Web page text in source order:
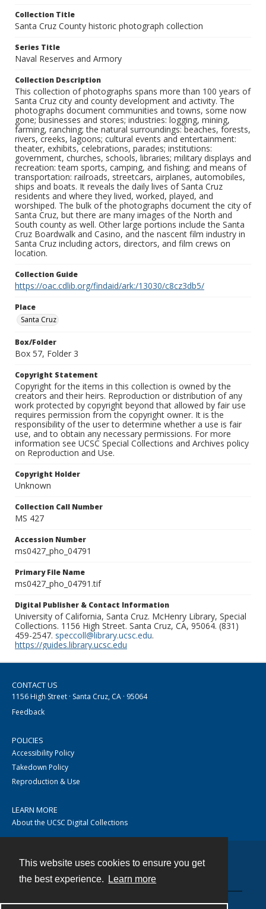
This website uses cookies to ensure you get
the best experience.
Learn more
Collection Title
Santa Cruz County historic photograph collection
Series Title
Naval Reserves and Armory
Collection Description
This collection of photographs spans more than 100 years of
Santa Cruz city and county development and activity. The
photographs document communities and towns, some now
gone; businesses and stores; industries: logging, mining,
farming, ranching; the natural surroundings: beaches, forests,
rivers, creeks, lagoons; cultural events and entertainment:
theater, exhibits, celebrations, parades; institutions:
government, churches, schools, libraries; military displays and
recreation: team sports, camping, and fishing; and means of
transportation: railroads, streetcars, airplanes, automobiles,
ships and boats. It reveals the daily lives of Santa Cruz
residents and where they lived, worked, played, and
worshiped. The bulk of the photographs document the city of
Santa Cruz, but there are many images of the North and
South county as well. Other large portions include the Santa
Cruz Boardwalk and Casino, and the nascent film industry in
Santa Cruz including actors, directors, and film crews on
location.
Collection Guide
https://oac.cdlib.org/findaid/ark:/13030/c8cz3db5/
Place
Santa Cruz
Box/Folder
Box 57, Folder 3
Copyright Statement
Copyright for the items in this collection is owned by the
creators and their heirs. Reproduction or distribution of any
work protected by copyright beyond that allowed by fair use
requires permission from the copyright owner. It is the
responsibility of the user to determine whether a use is fair
use, and to obtain any necessary permissions. For more
information see UCSC Special Collections and Archives policy
on Reproduction and Use.
Copyright Holder
Unknown
Collection Call Number
MS 427
Accession Number
ms0427_pho_04791
Primary File Name
ms0427_pho_04791.tif
Digital Publisher & Contact Information
University of California, Santa Cruz. McHenry Library, Special
Collections. 1156 High Street. Santa Cruz, CA, 95064. (831)
459-2547. speccoll@library.ucsc.edu.
https://guides.library.ucsc.edu
CONTACT US
1156 High Street · Santa Cruz, CA · 95064
Feedback
POLICIES
Accessibility Policy
Takedown Policy
Reproduction & Use
LEARN MORE
About the UCSC Digital Collections